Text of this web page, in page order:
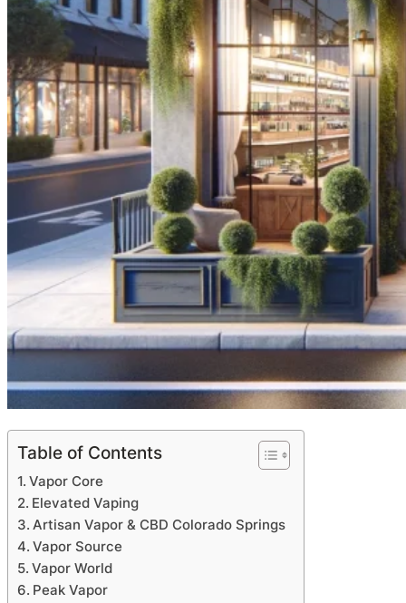
Table of Contents
Vapor Core
Elevated Vaping
Artisan Vapor & CBD Colorado Springs
Vapor Source
Vapor World
Peak Vapor